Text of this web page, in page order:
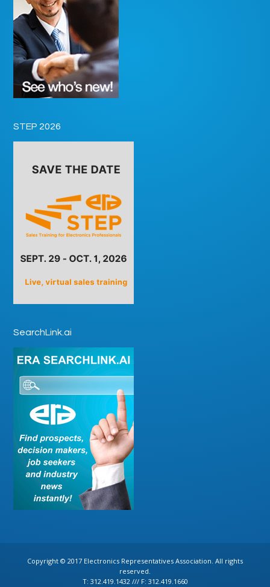
STEP 2026
SearchLink.ai
Copyright © 2017 Electronics Representatives Association. All rights
reserved.
T: 312.419.1432 /// F: 312.419.1660